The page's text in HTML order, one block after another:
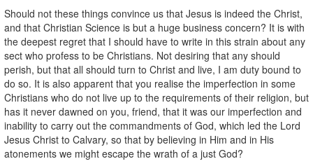
Should not these things convince us that Jesus is indeed the Christ,
and that Christian Science is but a huge business concern? It is with
the deepest regret that I should have to write in this strain about any
sect who profess to be Christians. Not desiring that any should
perish, but that all should turn to Christ and live, I am duty bound to
do so. It is also apparent that you realise the imperfection in some
Christians who do not live up to the requirements of their religion, but
has it never dawned on you, friend, that it was our imperfection and
inability to carry out the commandments of God, which led the Lord
Jesus Christ to Calvary, so that by believing in Him and in His
atonements we might escape the wrath of a just God?